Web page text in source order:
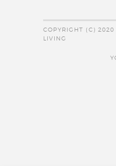
COPYRIGHT (C) 2020
LIVING